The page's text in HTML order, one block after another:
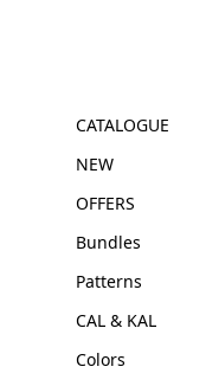
CATALOGUE
NEW
OFFERS
Bundles
Patterns
CAL & KAL
Colors